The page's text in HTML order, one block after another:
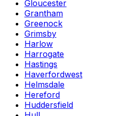
Gloucester
Grantham
Greenock
Grimsby
Harlow
Harrogate
Hastings
Haverfordwest
Helmsdale
Hereford
Huddersfield